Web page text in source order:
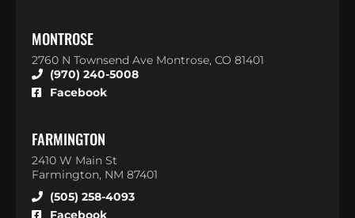
MONTROSE
2760 N Townsend Ave Montrose, CO 81401
(970) 240-5008
Facebook
FARMINGTON
2410 W Main St
Farmington, NM 87401
(505) 258-4093
Facebook